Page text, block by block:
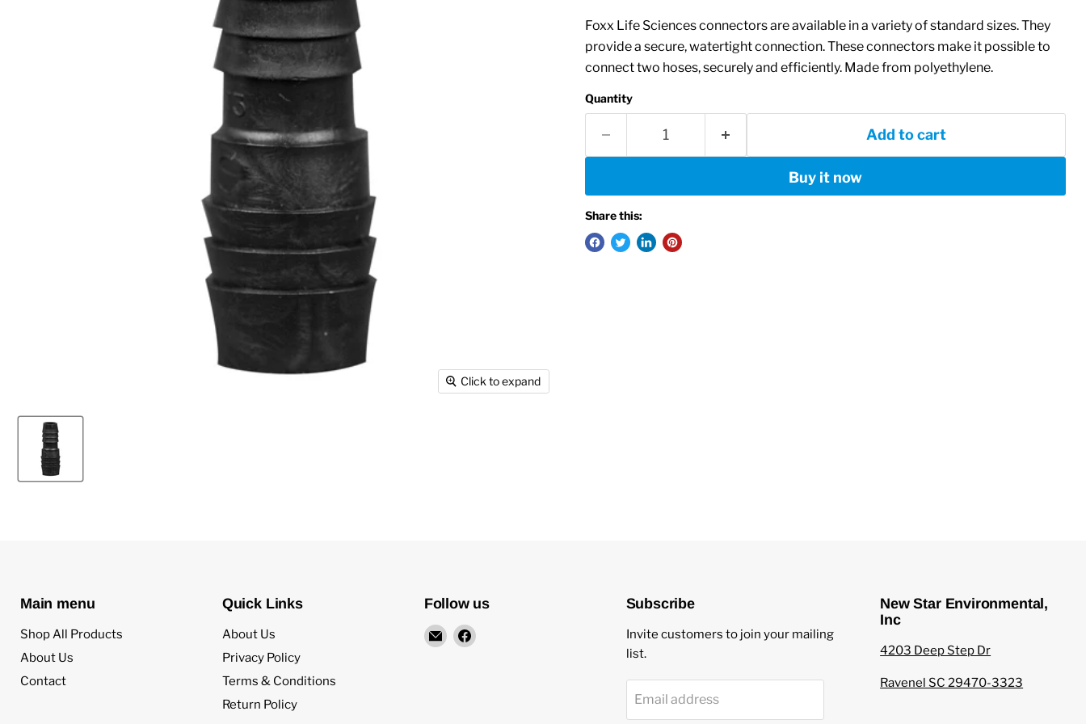
Click to expand
Foxx Life Sciences connectors are available in a variety of standard sizes. They
provide a secure, watertight connection. These connectors make it possible to
connect two hoses, securely and efficiently. Made from polyethylene.
Quantity
Add to cart
Buy it now
Share this:
Main menu
Shop All Products
About Us
Contact
Quick Links
About Us
Privacy Policy
Terms & Conditions
Return Policy
Follow us
EmailFind
Subscribe
Invite customers to join your mailing
list.
Email address
New Star Environmental,
Inc
4203 Deep Step Dr
Ravenel SC 29470-3323